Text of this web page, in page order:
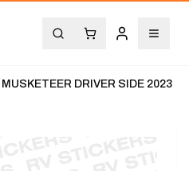
DRIVER SIDE 2023